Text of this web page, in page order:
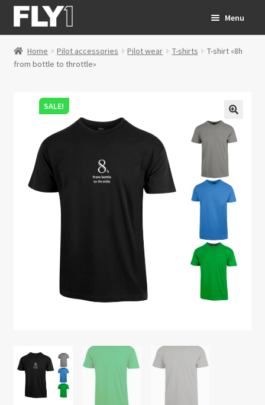
Skip
to
Skip
to
Menu
SHOP
HOMEPAGE
Expand
Home Pilot accessories Pilot wear T-shirts
T-shirt «8h
from bottle to throttle»
SALE!